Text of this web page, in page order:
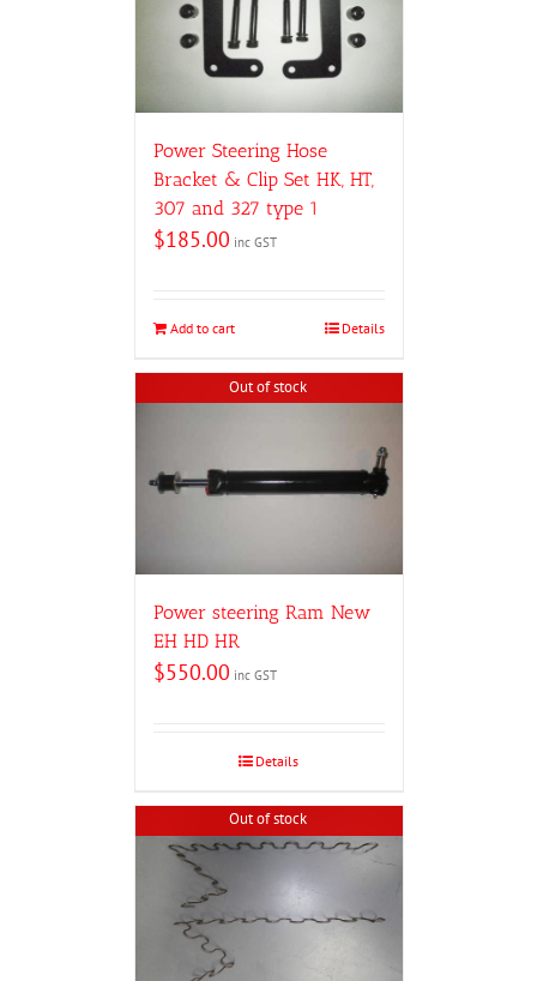
Power Steering Hose
Bracket & Clip Set HK, HT,
307 and 327 type 1
$185.00 inc GST
Add to cart Details
Out of stock
Power steering Ram New
EH HD HR
$550.00 inc GST
Details
Out of stock